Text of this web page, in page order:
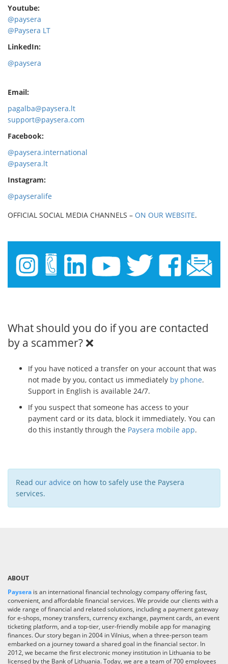
Youtube:
@paysera
@Paysera LT
LinkedIn:
@paysera
Email:
pagalba@paysera.lt
support@paysera.com
Facebook:
@paysera.international
@paysera.lt
Instagram:
@payseralife
OFFICIAL SOCIAL MEDIA CHANNELS – ON OUR WEBSITE.
What should you do if you are contacted
by a scammer? ❌
If you have noticed a transfer on your account that was
not made by you, contact us immediately by phone.
Support in English is available 24/7.
If you suspect that someone has access to your
payment card or its data, block it immediately. You can
do this instantly through the Paysera mobile app.
Read our advice on how to safely use the Paysera
services.
ABOUT
Paysera is an international financial technology company offering fast,
convenient, and affordable financial services. We provide our clients with a
wide range of financial and related solutions, including a payment gateway
for e-shops, money transfers, currency exchange, payment cards, an event
ticketing platform, and a top-tier, user-friendly mobile app for managing
finances. Our story began in 2004 in Vilnius, when a three-person team
embarked on a journey toward a shared goal in the financial sector. In
2012, we became the first electronic money institution in Lithuania to be
licensed by the Bank of Lithuania. Today, we are a team of 700 employees